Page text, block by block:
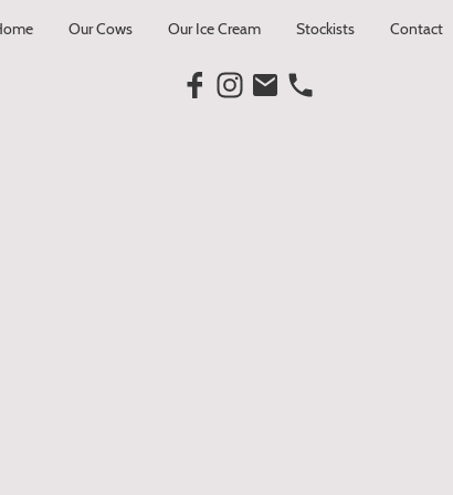
Our Cows Our Ice Cream Stockists Contact